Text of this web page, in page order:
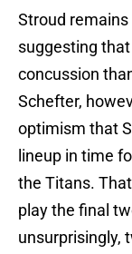
Stroud
suggesting
concussion
Schefter,
optimism that
lineup in time
the Titans.
play the final
unsurprisingly,